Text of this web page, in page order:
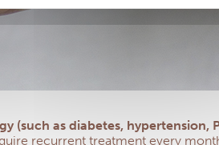
(such as diabetes,
recurrent treatment every